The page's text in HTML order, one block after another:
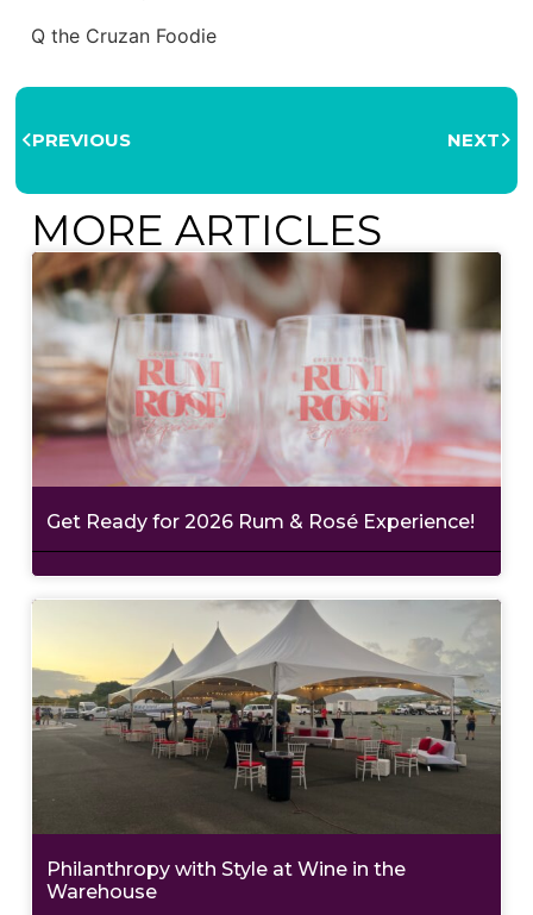
Q the Cruzan Foodie
PREVIOUS NEXT
MORE ARTICLES
Get Ready for 2026 Rum & Rosé Experience!
Philanthropy with Style at Wine in the
Warehouse